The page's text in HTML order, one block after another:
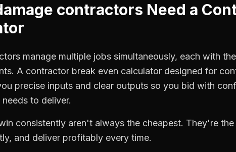
contractors Need a
manage multiple jobs simultaneously, each with
A contractor break even calculator designed for
precise inputs and clear outputs so you bid with
to deliver.
consistently aren't always the cheapest. They're
and deliver profitably every time.